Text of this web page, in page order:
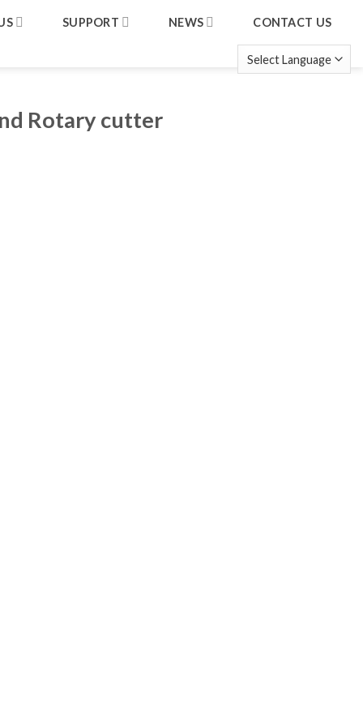
SUPPORT NEWS CONTACT US
Rotary cutter